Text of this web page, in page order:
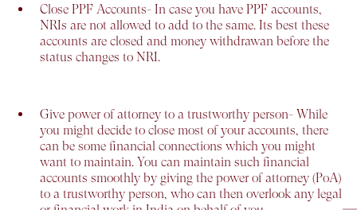
Close PPF Accounts- In case you have PPF accounts,
NRIs are not allowed to add to the same. Its best these
accounts are closed and money withdrawan before the
status changes to NRI.
Give power of attorney to a trustworthy person- While
you might decide to close most of your accounts, there
can be some financial connections which you might
want to maintain. You can maintain such financial
accounts smoothly by giving the power of attorney (PoA)
to a trustworthy person, who can then overlook any legal